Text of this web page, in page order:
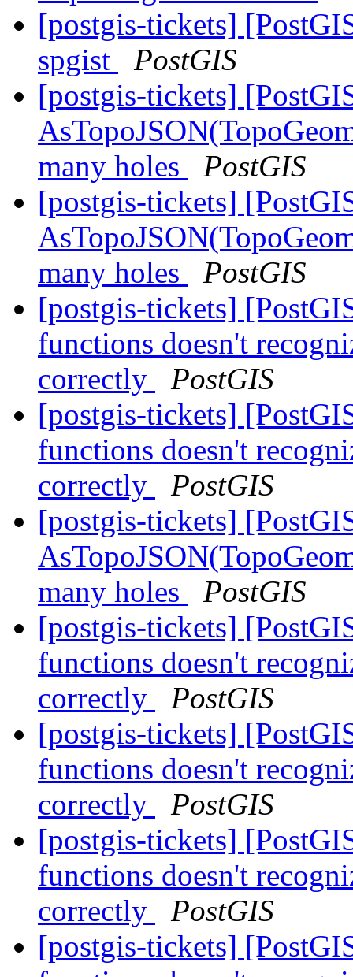
[postgis-tickets]
spgist
PostGIS
[postgis-tickets]
many holes
PostGIS
[postgis-tickets]
many holes
PostGIS
[postgis-tickets]
functions doesn't
correctly
PostGIS
[postgis-tickets]
functions doesn't
correctly
PostGIS
[postgis-tickets]
many holes
PostGIS
[postgis-tickets]
functions doesn't
correctly
PostGIS
[postgis-tickets]
functions doesn't
correctly
PostGIS
[postgis-tickets]
functions doesn't
correctly
PostGIS
[postgis-tickets]